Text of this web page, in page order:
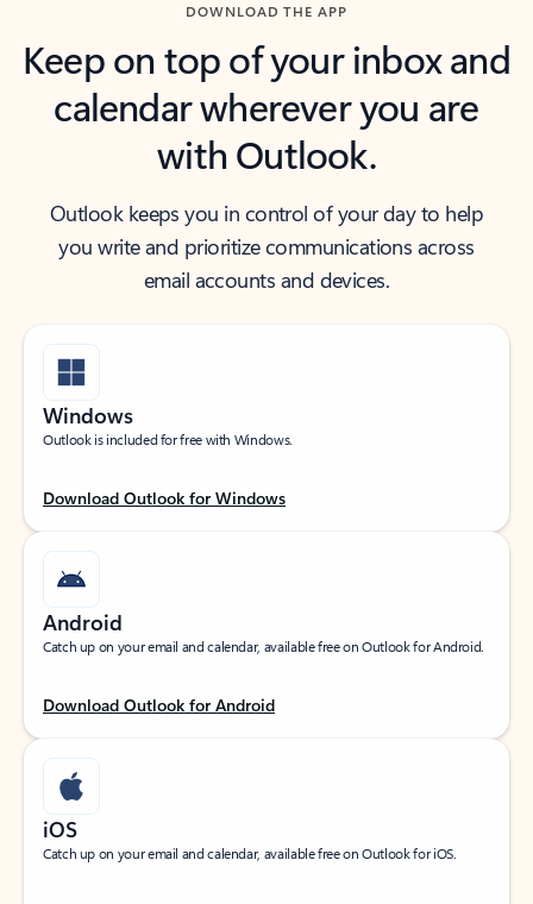
DOWNLOAD THE APP
Keep on top of your inbox and
calendar wherever you are
with Outlook.
Outlook keeps you in control of your day to help
you write and prioritize communications across
email accounts and devices.
Windows
Outlook is included for free with Windows.
Download Outlook for Windows
Android
Catch up on your email and calendar, available free on Outlook for Android.
Download Outlook for Android
iOS
Catch up on your email and calendar, available free on Outlook for iOS.